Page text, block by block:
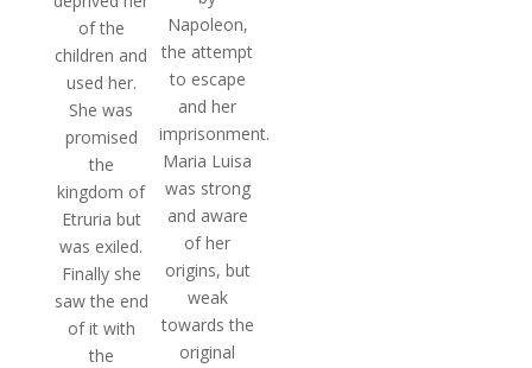
of the
children and
used her.
She was
promised
the
kingdom of
Etruria but
was exiled.
Finally she
saw the end
of it with
the
Napoleon,
the attempt
to escape
and her
imprisonment.
Maria Luisa
was strong
and aware
of her
origins, but
weak
towards the
original